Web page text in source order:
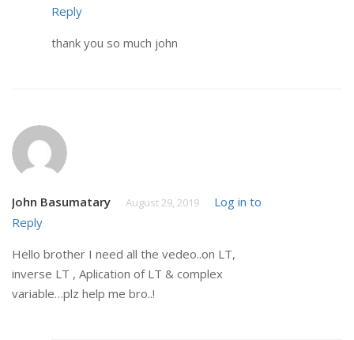
Reply
thank you so much john
John Basumatary August 29, 2019
Log in to
Reply
Hello brother I need all the vedeo..on LT,
inverse LT , Aplication of LT & complex
variable…plz help me bro..!